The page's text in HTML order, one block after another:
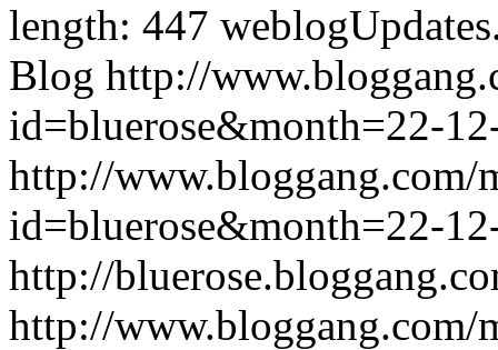
length: 447
Blog http://
id=bluerose&month=22-
http://www.bloggang.com/
id=bluerose&month=22-
http://
http://www.bloggang.com/